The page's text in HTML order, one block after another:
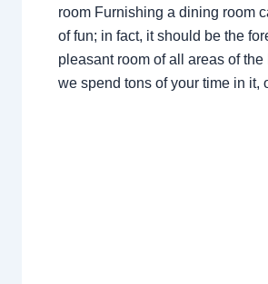
room Furnishing a dining room
of fun; in fact, it should be the
pleasant room of all areas of the
we spend tons of your time in it,